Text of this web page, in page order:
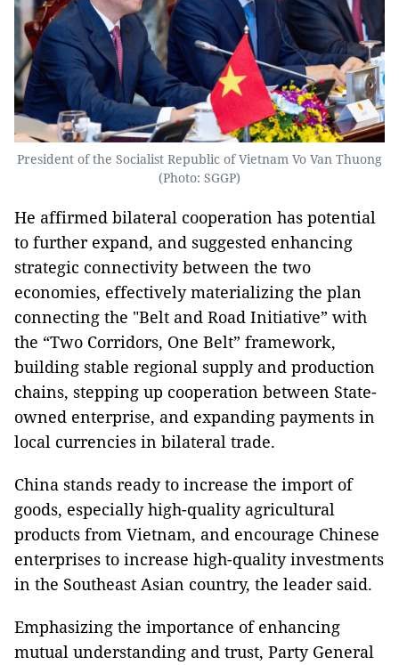
President of the Socialist Republic of Vietnam Vo Van Thuong
(Photo: SGGP)
He affirmed bilateral cooperation has potential
to further expand, and suggested enhancing
strategic connectivity between the two
economies, effectively materializing the plan
connecting the "Belt and Road Initiative” with
the “Two Corridors, One Belt” framework,
building stable regional supply and production
chains, stepping up cooperation between State-
owned enterprise, and expanding payments in
local currencies in bilateral trade.
China stands ready to increase the import of
goods, especially high-quality agricultural
products from Vietnam, and encourage Chinese
enterprises to increase high-quality investments
in the Southeast Asian country, the leader said.
Emphasizing the importance of enhancing
mutual understanding and trust, Party General